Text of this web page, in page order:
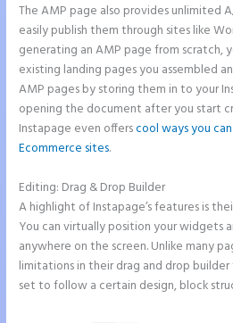
The AMP page also provides unlimited
easily publish them through sites like
generating an AMP page from scratch,
existing landing pages you assembled
AMP pages by storing them in to your
opening the document after you start
Instapage even offerscool ways you
Ecommerce sites.
Editing: Drag & Drop Builder
A highlight of Instapage’s features is
You can virtually position your widgets
anywhere on the screen. Unlike many
limitations in their drag and drop
set to follow a certain design, block